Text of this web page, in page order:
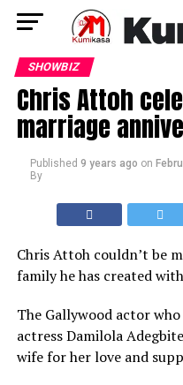
SHOWBIZ
Chris Attoh
marriage
Published 9 years ago on
By
Chris Attoh couldn’t be
family he has created
The Gallywood actor
actress Damilola
wife for her love and